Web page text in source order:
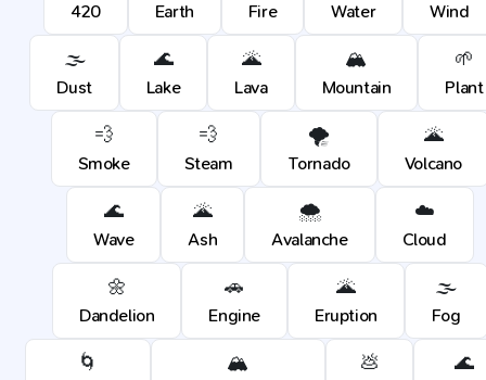
420 Earth Fire Water Wind
🌫️
Dust
🌊
Lake
🌋
Lava
🏔️
Mountain
🌱
Plant
💨
Smoke
💨
Steam
🌪️
Tornado
🌋
Volcano
🌊
Wave
🌋
Ash
🌨️
Avalanche
☁️
Cloud
🌼
Dandelion
🚗
Engine
🌋
Eruption
🌫️
Fog
🌀 🏔️ 💩 🌊